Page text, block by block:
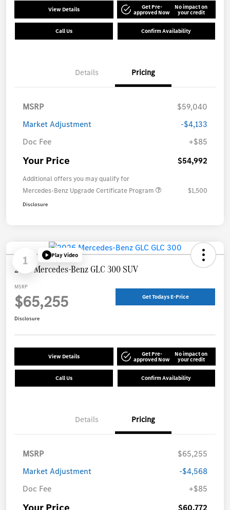
View Details Get Pre-
approved Now
No impact on
your credit
Call Us Confirm Availability
Details Pricing
MSRP
$59,040
Market Adjustment
-$4,133
Doc Fee
+$85
Your Price $54,992
Additional offers you may qualify for
Mercedes-Benz Upgrade Certificate Program
$1,500
Disclosure
1 Play Video
2026 Mercedes-Benz GLC 300 SUV
MSRP
$65,255 Get Todays E-Price
Disclosure
View Details Get Pre-
approved Now
No impact on
your credit
Call Us Confirm Availability
Details Pricing
MSRP
$65,255
Market Adjustment
-$4,568
Doc Fee
+$85
$60,772